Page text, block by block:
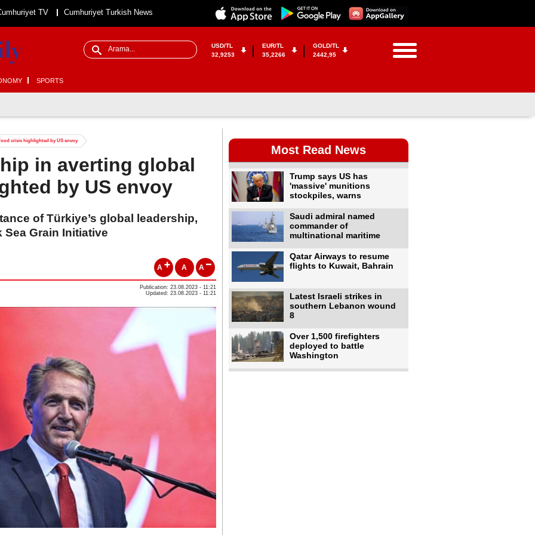
TV Cumhuriyet Turkish News
USD/TL
32,9253
EUR/TL
35,2266
GOLD/TL
2442,95
SPORTS
crisis highlighted by US envoy
in averting global
by US envoy
of Türkiye’s global leadership,
Grain Initiative
A A A
Publication: 23.08.2023 - 11:21
Updated: 23.08.2023 - 11:21
Most Read News
Trump says US has
'massive' munitions
stockpiles, warns
Saudi admiral named
commander of
multinational maritime
Qatar Airways to resume
flights to Kuwait, Bahrain
Latest Israeli strikes in
southern Lebanon wound
8
Over 1,500 firefighters
deployed to battle
Washington